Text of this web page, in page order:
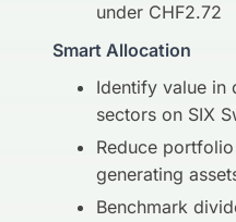
under CHF2.72
Smart Allocation
Identify value in
sectors on SIX
Reduce
generating
Benchmark